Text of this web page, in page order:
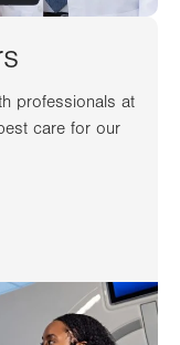
professionals at
care for our